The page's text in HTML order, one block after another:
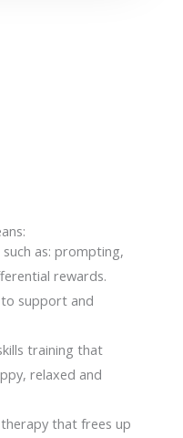
such as: prompting,
rewards.
support and
training that
relaxed and
that frees up